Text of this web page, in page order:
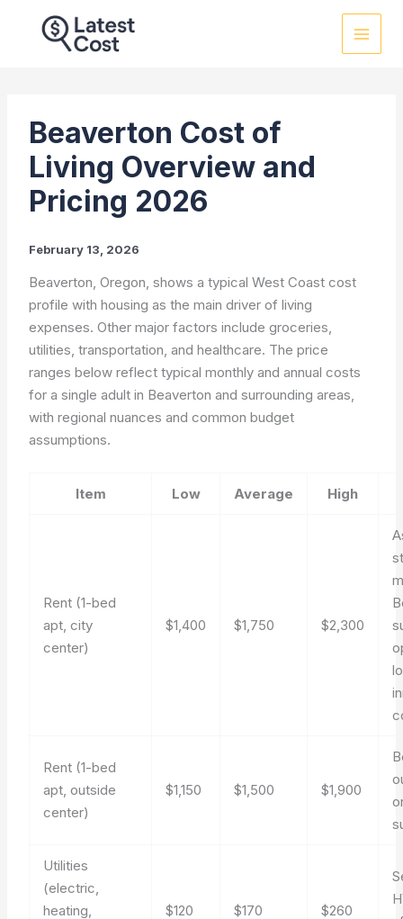
Beaverton Cost of
Living Overview and
Pricing 2026
February 13, 2026
Beaverton, Oregon, shows a typical West Coast cost
profile with housing as the main driver of living
expenses. Other major factors include groceries,
utilities, transportation, and healthcare. The price
ranges below reflect typical monthly and annual costs
for a single adult in Beaverton and surrounding areas,
with regional nuances and common budget
assumptions.
Item Low Average High
Rent (1-bed
apt, city
center)
$1,400 $1,750 $2,300
Rent (1-bed
apt, outside
center)
$1,150 $1,500 $1,900
Utilities
(electric,
heating,
$120 $170 $260